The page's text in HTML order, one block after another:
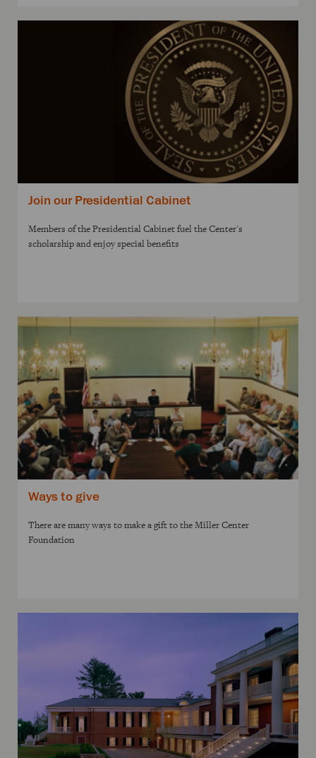
Join our Presidential Cabinet
Members of the Presidential Cabinet fuel the Center's
scholarship and enjoy special benefits
Ways to give
There are many ways to make a gift to the Miller Center
Foundation